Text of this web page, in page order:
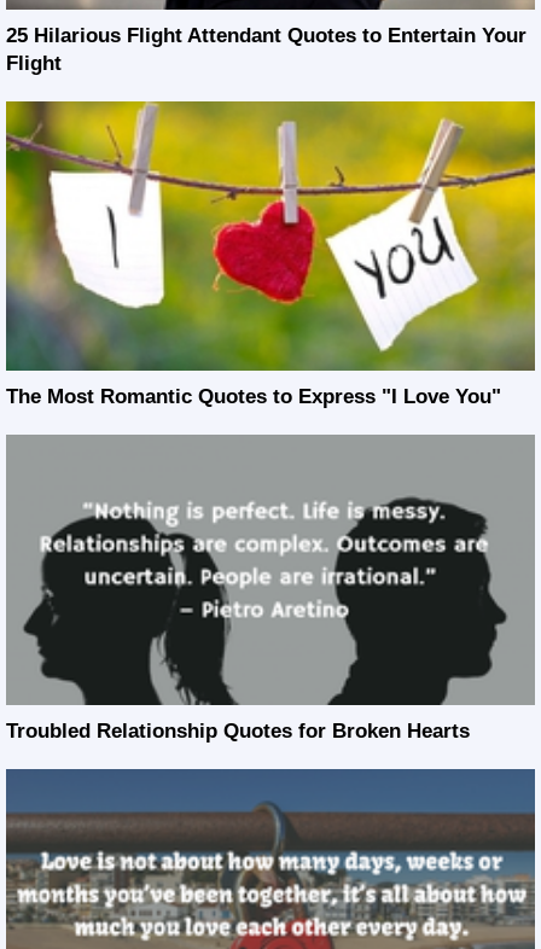
25 Hilarious Flight Attendant Quotes to Entertain Your
Flight
The Most Romantic Quotes to Express "I Love You"
Troubled Relationship Quotes for Broken Hearts